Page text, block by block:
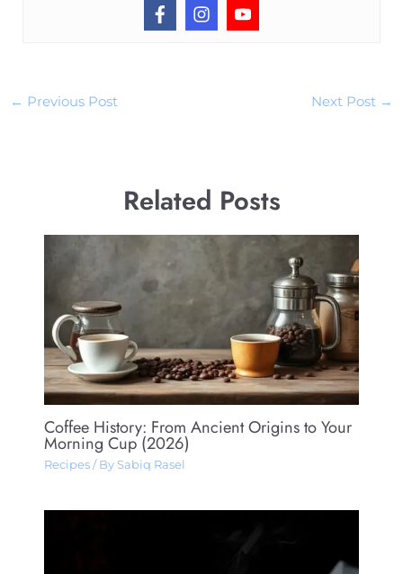
← Previous Post Next Post →
Related Posts
Coffee History: From Ancient Origins to Your
Morning Cup (2026)
Recipes/ By Sabiq Rasel